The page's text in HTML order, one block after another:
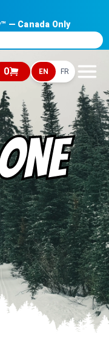
0 EN FR
— Canada Only